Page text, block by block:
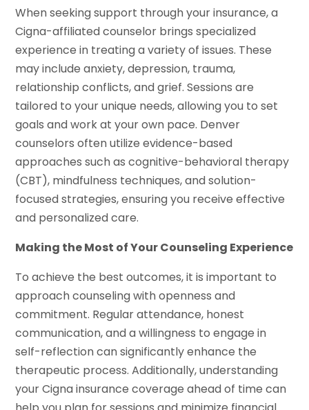
When seeking support through your insurance, a
Cigna-affiliated counselor brings specialized
experience in treating a variety of issues. These
may include anxiety, depression, trauma,
relationship conflicts, and grief. Sessions are
tailored to your unique needs, allowing you to set
goals and work at your own pace. Denver
counselors often utilize evidence-based
approaches such as cognitive-behavioral therapy
(CBT), mindfulness techniques, and solution-
focused strategies, ensuring you receive effective
and personalized care.
Making the Most of Your Counseling Experience
To achieve the best outcomes, it is important to
approach counseling with openness and
commitment. Regular attendance, honest
communication, and a willingness to engage in
self-reflection can significantly enhance the
therapeutic process. Additionally, understanding
your Cigna insurance coverage ahead of time can